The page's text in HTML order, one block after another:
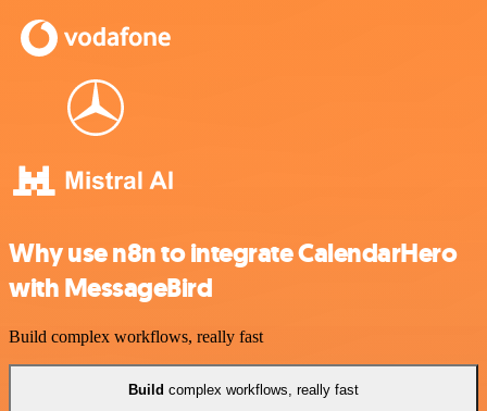
Why use n8n to integrate CalendarHero
with MessageBird
Build complex workflows, really fast
Build complex workflows, really fast